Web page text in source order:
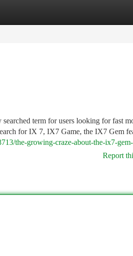
term for users looking for fast
for IX 7, IX7 Game, the IX7 Gem
the-growing-craze-about-the-ix7-
Report